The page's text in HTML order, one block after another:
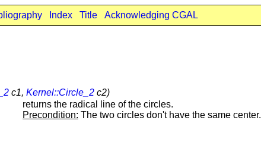
Index Title Acknowledging CGAL
c1, Kernel::Circle_2 c2)
returns the radical line of the circles.
Precondition: The two circles don't have the same center.